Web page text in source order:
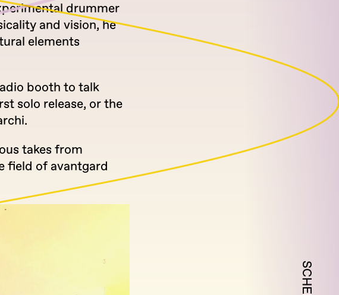
drummer
and vision, he
elements
booth to talk
solo release, or the
takes from
field of avantgard